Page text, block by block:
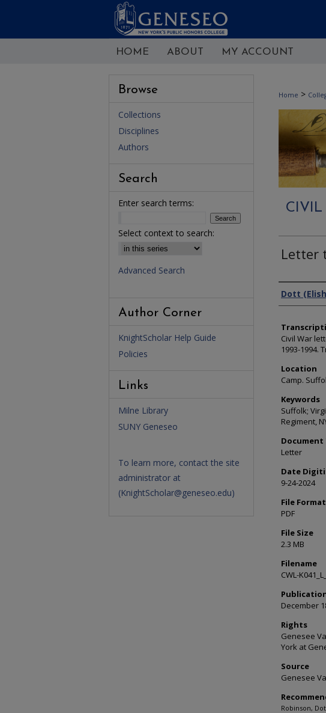
HOME ABOUT MY ACCOUNT
Home >
CIVIL
Letter
Authors
Dott
Civil War
1993-1994.
Location
Camp.
Keywords
Suffolk;
Regiment,
Document
Letter
Date
9-24-2024
File Format
PDF
File Size
2.3 MB
Filename
CWL-
December
Rights
Genesee
York at
Source
Genesee
Robinson,
Browse
Collections
Disciplines
Authors
Search
Enter search terms:
Select context to search:
Advanced Search
Author Corner
KnightScholar Help Guide
Policies
Links
Milne Library
SUNY Geneseo
To learn more, contact the site
administrator at
(KnightScholar@geneseo.edu)